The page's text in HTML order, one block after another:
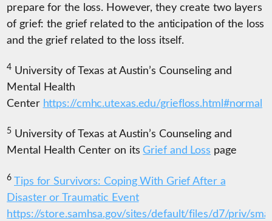
prepare for the loss. However, they create two layers
of grief: the grief related to the anticipation of the loss
and the grief related to the loss itself.
4 University of Texas at Austin’s Counseling and
Mental Health
Center https://cmhc.utexas.edu/griefloss.html#normal
5 University of Texas at Austin’s Counseling and
Mental Health Center on itsGrief and Loss page
6 Tips for Survivors: Coping With Grief After a
Disaster or Traumatic Event
https://store.samhsa.gov/sites/default/files/d7/priv/